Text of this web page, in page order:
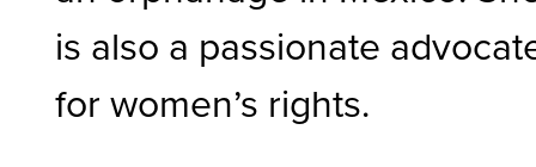
is also a passionate
for women’s rights.